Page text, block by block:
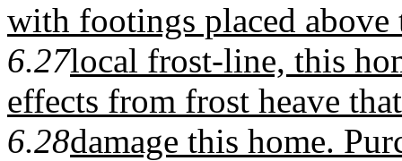
with footings placed above
6.27local frost-line, this
effects from frost heave
6.28damage this home.